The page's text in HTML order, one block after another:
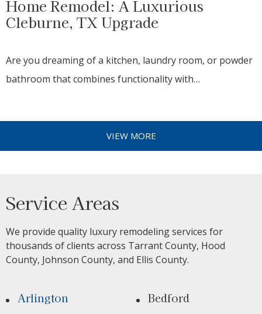
Home Remodel: A Luxurious
Cleburne, TX Upgrade
Are you dreaming of a kitchen, laundry room, or powder
bathroom that combines functionality with…
VIEW MORE
Service Areas
We provide quality luxury remodeling services for
thousands of clients across Tarrant County, Hood
County, Johnson County, and Ellis County.
Arlington
Bedford